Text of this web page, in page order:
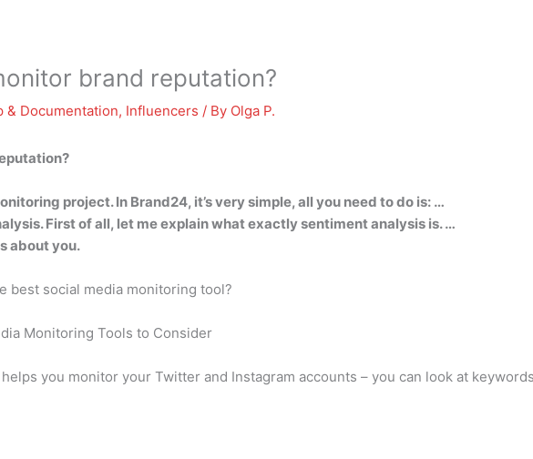
brand reputation?
& Documentation, Influencers / By Olga P.
project. In Brand24, it’s very simple, all you need to do is: …
First of all, let me explain what exactly sentiment analysis is. …
about you.
best social media monitoring tool?
Monitoring Tools to Consider
you monitor your Twitter and Instagram accounts – you can look at